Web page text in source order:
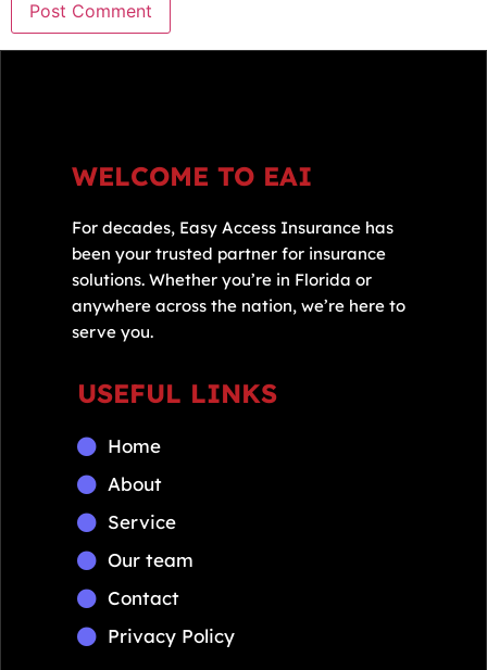
WELCOME TO EAI
For decades, Easy Access Insurance has
been your trusted partner for insurance
solutions. Whether you’re in Florida or
anywhere across the nation, we’re here to
serve you.
USEFUL LINKS
Home
About
Service
Our team
Contact
Privacy Policy